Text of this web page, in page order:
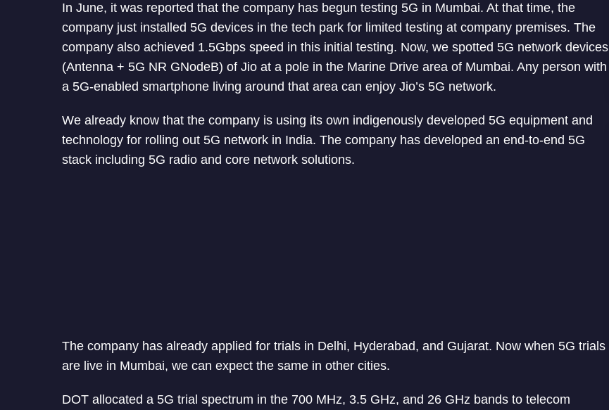
In June, it was reported that the company has begun testing 5G in Mumbai. At that time, the
company just installed 5G devices in the tech park for limited testing at company premises. The
company also achieved 1.5Gbps speed in this initial testing. Now, we spotted 5G network devices
(Antenna + 5G NR GNodeB) of Jio at a pole in the Marine Drive area of Mumbai. Any person with
a 5G-enabled smartphone living around that area can enjoy Jio’s 5G network.
We already know that the company is using its own indigenously developed 5G equipment and
technology for rolling out 5G network in India. The company has developed an end-to-end 5G
stack including 5G radio and core network solutions.
The company has already applied for trials in Delhi, Hyderabad, and Gujarat. Now when 5G trials
are live in Mumbai, we can expect the same in other cities.
DOT allocated a 5G trial spectrum in the 700 MHz, 3.5 GHz, and 26 GHz bands to telecom